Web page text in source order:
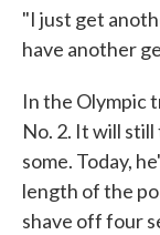
"I just get
have another
In the Olympic
No. 2. It will
some. Today,
length of the
shave off four